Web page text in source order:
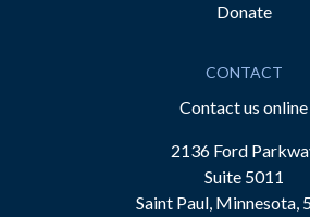
Donate
CONTACT
Contact us online
2136 Ford
Suite 5011
Saint Paul, Minnesota,